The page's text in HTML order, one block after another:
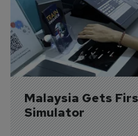
Malaysia Gets
Simulator